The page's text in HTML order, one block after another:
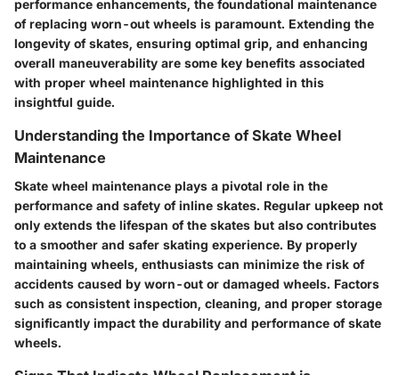
performance enhancements, the foundational maintenance
of replacing worn-out wheels is paramount. Extending the
longevity of skates, ensuring optimal grip, and enhancing
overall maneuverability are some key benefits associated
with proper wheel maintenance highlighted in this
insightful guide.
Understanding the Importance of Skate Wheel
Maintenance
Skate wheel maintenance plays a pivotal role in the
performance and safety of inline skates. Regular upkeep not
only extends the lifespan of the skates but also contributes
to a smoother and safer skating experience. By properly
maintaining wheels, enthusiasts can minimize the risk of
accidents caused by worn-out or damaged wheels. Factors
such as consistent inspection, cleaning, and proper storage
significantly impact the durability and performance of skate
wheels.